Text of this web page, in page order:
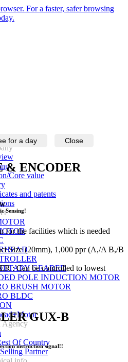
Core value
and patents
GEARED
POLE INDUCTION MOTOR
BRUSH MOTOR
BLDC
Agency
Of Country
Partner
for a day Close
& ENCODER
Sensing!
the facilities which is needed
Size (20mm), 1,000 ppr (A,/A B,/B
: Can be controlled to lowest
GUX-B
instruction signal!!